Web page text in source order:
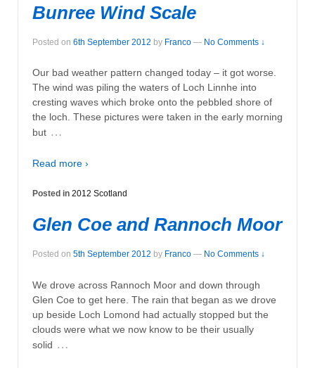
Bunree Wind Scale
Posted on 6th September 2012 by Franco — No Comments ↓
Our bad weather pattern changed today – it got worse.
The wind was piling the waters of Loch Linnhe into
cresting waves which broke onto the pebbled shore of
the loch. These pictures were taken in the early morning
but …
Read more ›
Posted in 2012 Scotland
Glen Coe and Rannoch Moor
Posted on 5th September 2012 by Franco — No Comments ↓
We drove across Rannoch Moor and down through
Glen Coe to get here. The rain that began as we drove
up beside Loch Lomond had actually stopped but the
clouds were what we now know to be their usually
solid …